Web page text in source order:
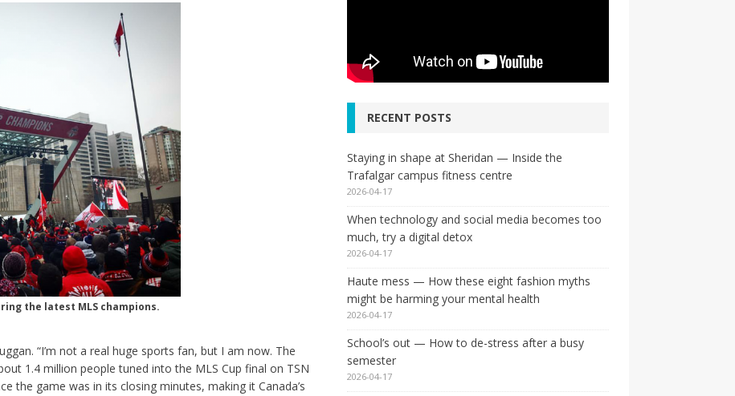
the latest MLS champions.
“I’m not a real huge sports fan, but I am now. The
1.4 million people tuned into the MLS Cup final on TSN
the game was in its closing minutes, making it Canada’s
RECENT POSTS
Staying in shape at Sheridan — Inside the
Trafalgar campus fitness centre
2026-04-17
When technology and social media becomes too
much, try a digital detox
2026-04-17
Haute mess — How these eight fashion myths
might be harming your mental health
2026-04-17
School’s out — How to de-stress after a busy
semester
2026-04-17